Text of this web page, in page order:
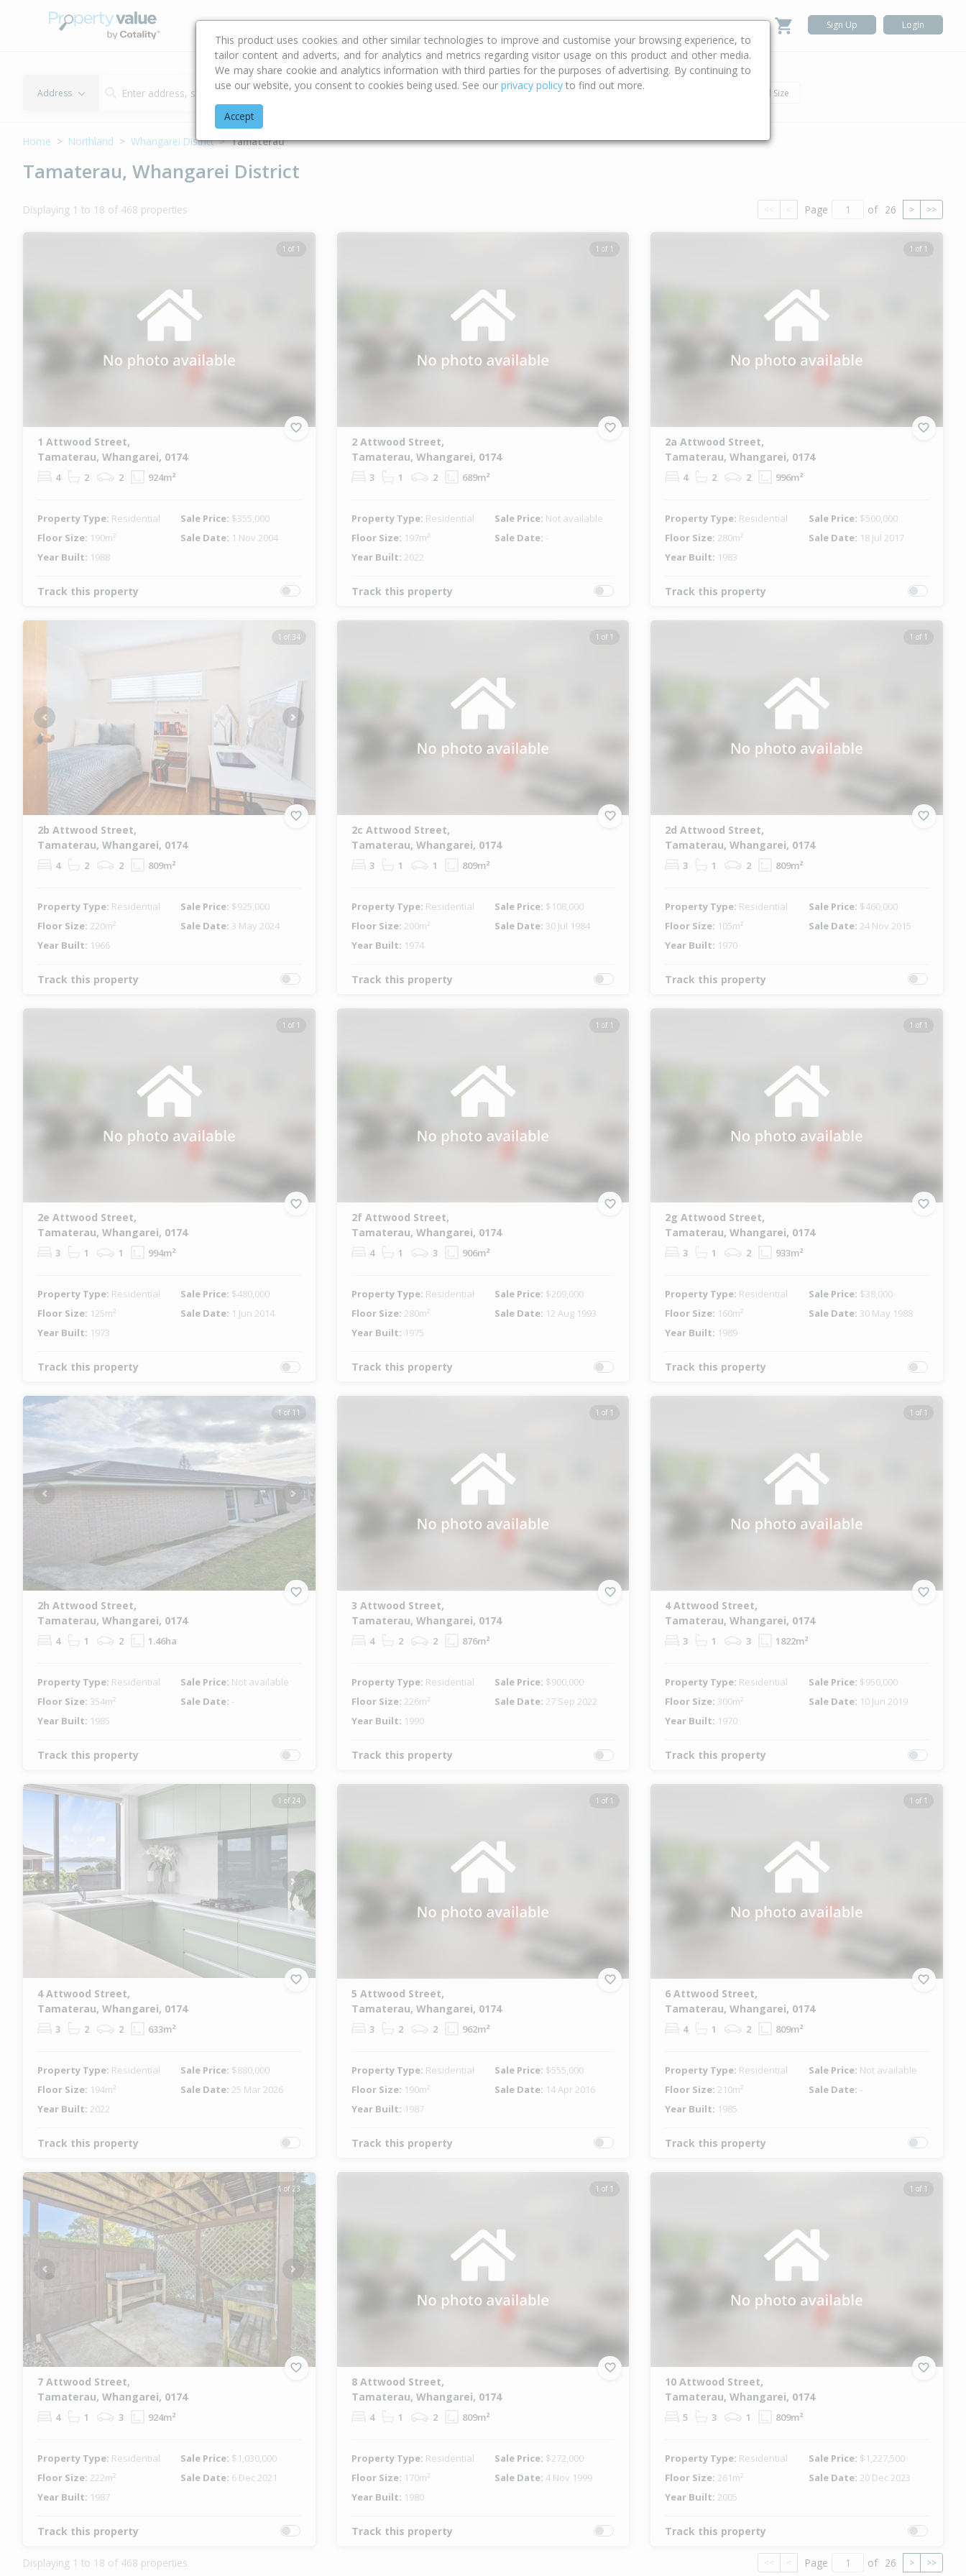
Buying & Selling Advice Calculators Property Trends Sign Up Login
Address Type Bed Bath Land Size
Home Northland Whangarei District Tamaterau
Tamaterau, Whangarei District
Displaying 1 to 18 of 468 properties << < Page of 26 > >>
1 of 1
1 Attwood Street,
Tamaterau, Whangarei, 0174
4 2 2 924m²
Property Type: Residential Sale Price: $355,000
Floor Size: 190m² Sale Date: 1 Nov 2004
Year Built: 1988
Track this property
1 of 1
2 Attwood Street,
Tamaterau, Whangarei, 0174
3 1 2 689m²
Property Type: Residential Sale Price: Not available
Floor Size: 197m² Sale Date: -
Year Built: 2022
Track this property
1 of 1
2a Attwood Street,
Tamaterau, Whangarei, 0174
4 2 2 996m²
Property Type: Residential Sale Price: $500,000
Floor Size: 280m² Sale Date: 18 Jul 2017
Year Built: 1983
Track this property
1 of 34
Previous Next
2b Attwood Street,
Tamaterau, Whangarei, 0174
4 2 2 809m²
Property Type: Residential Sale Price: $925,000
Floor Size: 220m² Sale Date: 3 May 2024
Year Built: 1966
Track this property
1 of 1
2c Attwood Street,
Tamaterau, Whangarei, 0174
3 1 1 809m²
Property Type: Residential Sale Price: $108,000
Floor Size: 200m² Sale Date: 30 Jul 1984
Year Built: 1974
Track this property
1 of 1
2d Attwood Street,
Tamaterau, Whangarei, 0174
3 1 2 809m²
Property Type: Residential Sale Price: $460,000
Floor Size: 105m² Sale Date: 24 Nov 2015
Year Built: 1970
Track this property
1 of 1
2e Attwood Street,
Tamaterau, Whangarei, 0174
3 1 1 994m²
Property Type: Residential Sale Price: $480,000
Floor Size: 125m² Sale Date: 1 Jun 2014
Year Built: 1973
Track this property
1 of 1
2f Attwood Street,
Tamaterau, Whangarei, 0174
4 1 3 906m²
Property Type: Residential Sale Price: $209,000
Floor Size: 280m² Sale Date: 12 Aug 1993
Year Built: 1975
Track this property
1 of 1
2g Attwood Street,
Tamaterau, Whangarei, 0174
3 1 2 933m²
Property Type: Residential Sale Price: $38,000
Floor Size: 160m² Sale Date: 30 May 1988
Year Built: 1989
Track this property
1 of 11
Previous Next
2h Attwood Street,
Tamaterau, Whangarei, 0174
4 1 2 1.46ha
Property Type: Residential Sale Price: Not available
Floor Size: 354m² Sale Date: -
Year Built: 1985
Track this property
1 of 1
3 Attwood Street,
Tamaterau, Whangarei, 0174
4 2 2 876m²
Property Type: Residential Sale Price: $900,000
Floor Size: 226m² Sale Date: 27 Sep 2022
Year Built: 1990
Track this property
1 of 1
4 Attwood Street,
Tamaterau, Whangarei, 0174
3 1 3 1822m²
Property Type: Residential Sale Price: $950,000
Floor Size: 300m² Sale Date: 10 Jun 2019
Year Built: 1970
Track this property
1 of 24
Previous Next
4 Attwood Street,
Tamaterau, Whangarei, 0174
3 2 2 633m²
Property Type: Residential Sale Price: $880,000
Floor Size: 194m² Sale Date: 25 Mar 2026
Year Built: 2022
Track this property
1 of 1
5 Attwood Street,
Tamaterau, Whangarei, 0174
3 2 2 962m²
Property Type: Residential Sale Price: $555,000
Floor Size: 190m² Sale Date: 14 Apr 2016
Year Built: 1987
Track this property
1 of 1
6 Attwood Street,
Tamaterau, Whangarei, 0174
4 1 2 809m²
Property Type: Residential Sale Price: Not available
Floor Size: 210m² Sale Date: -
Year Built: 1985
Track this property
1 of 23
Previous Next
7 Attwood Street,
Tamaterau, Whangarei, 0174
4 1 3 924m²
Property Type: Residential Sale Price: $1,030,000
Floor Size: 222m² Sale Date: 6 Dec 2021
Year Built: 1987
Track this property
1 of 1
8 Attwood Street,
Tamaterau, Whangarei, 0174
4 1 2 809m²
Property Type: Residential Sale Price: $272,000
Floor Size: 170m² Sale Date: 4 Nov 1999
Year Built: 1980
Track this property
1 of 1
10 Attwood Street,
Tamaterau, Whangarei, 0174
5 3 1 809m²
Property Type: Residential Sale Price: $1,227,500
Floor Size: 261m² Sale Date: 20 Dec 2023
Year Built: 2005
Track this property
Displaying 1 to 18 of 468 properties << < Page of 26 > >>
This product uses cookies and other similar technologies to improve and customise your browsing experience, to
tailor content and adverts, and for analytics and metrics regarding visitor usage on this product and other media.
We may share cookie and analytics information with third parties for the purposes of advertising. By continuing to
use our website, you consent to cookies being used. See our privacy policy to find out more.
Accept